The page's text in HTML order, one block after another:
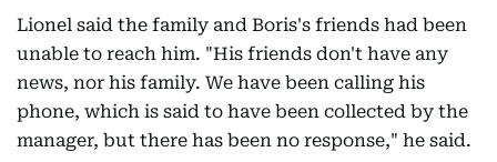
Lionel said the family and Boris's friends had been
unable to reach him. "His friends don't have any
news, nor his family. We have been calling his
phone, which is said to have been collected by the
manager, but there has been no response," he said.